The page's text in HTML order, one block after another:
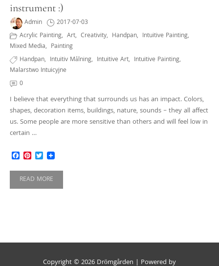
instrument :)
Admin
2017-07-03
Acrylic Painting, Art, Creativity, Handpan, Intuitive Painting,
Mixed Media, Painting
Handpan, Intuitiv Målning, Intuitive Art, Intuitive Painting,
Malarstwo Intuicyjne
0
I believe that everything that surrounds us has an impact. Colors,
shapes, decoration items, buildings, nature, sounds – they all affect
us. Some people are more sensitive than others and will feel low in
certain …
Facebook
Pinterest
Twitter
READ MORE
Copyright © 2026 Drömgården | Powered by